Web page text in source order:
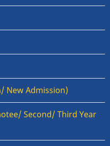
New Admission)
Second/ Third Year